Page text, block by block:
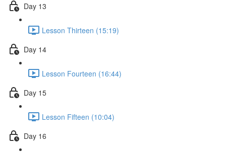
Day 13
Lesson Thirteen (15:19)
Day 14
Lesson Fourteen (16:44)
Day 15
Lesson Fifteen (10:04)
Day 16